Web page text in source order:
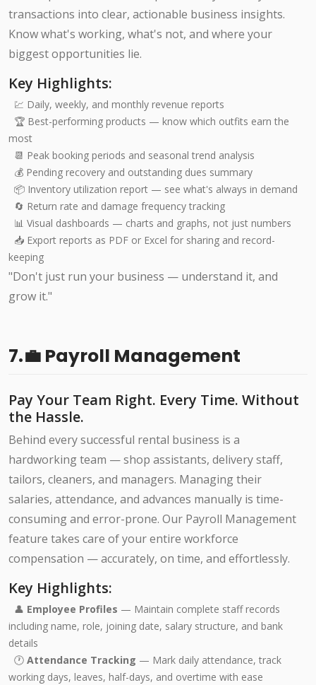
transactions into clear, actionable business insights.
Know what's working, what's not, and where your
biggest opportunities lie.
Key Highlights:
💹 Daily, weekly, and monthly revenue reports
🏆 Best-performing products — know which outfits earn the
most
📆 Peak booking periods and seasonal trend analysis
💰 Pending recovery and outstanding dues summary
📦 Inventory utilization report — see what's always in demand
🔄 Return rate and damage frequency tracking
📊 Visual dashboards — charts and graphs, not just numbers
📥 Export reports as PDF or Excel for sharing and record-
keeping
"Don't just run your business — understand it, and
grow it."
7.💼 Payroll Management
Pay Your Team Right. Every Time. Without
the Hassle.
Behind every successful rental business is a
hardworking team — shop assistants, delivery staff,
tailors, cleaners, and managers. Managing their
salaries, attendance, and advances manually is time-
consuming and error-prone. Our Payroll Management
feature takes care of your entire workforce
compensation — accurately, on time, and effortlessly.
Key Highlights:
👤 Employee Profiles — Maintain complete staff records
including name, role, joining date, salary structure, and bank
details
🕐 Attendance Tracking — Mark daily attendance, track
working days, leaves, half-days, and overtime with ease